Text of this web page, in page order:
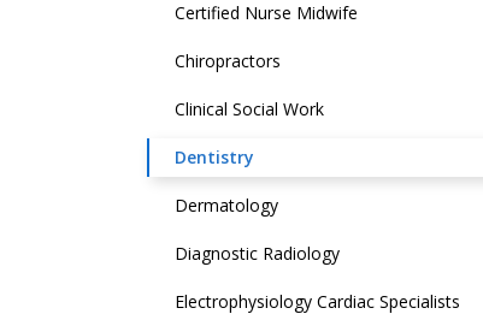
Certified Nurse Midwife
Chiropractors
Clinical Social Work
Dentistry
Dermatology
Diagnostic Radiology
Electrophysiology Cardiac Specialists